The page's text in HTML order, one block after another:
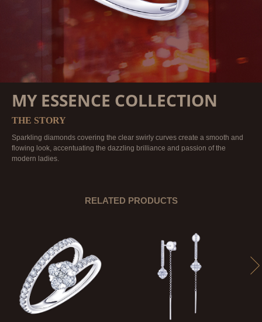
MY ESSENCE COLLECTION
THE STORY
Sparkling diamonds covering the clear swirly curves create a smooth and
flowing look, accentuating the dazzling brilliance and passion of the
modern ladies.
RELATED PRODUCTS